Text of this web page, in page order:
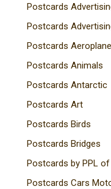
Postcards
Postcards
Postcards
Postcards Animals
Postcards Antarctic
Postcards Art
Postcards Birds
Postcards Bridges
Postcards by PPL
Postcards Cars